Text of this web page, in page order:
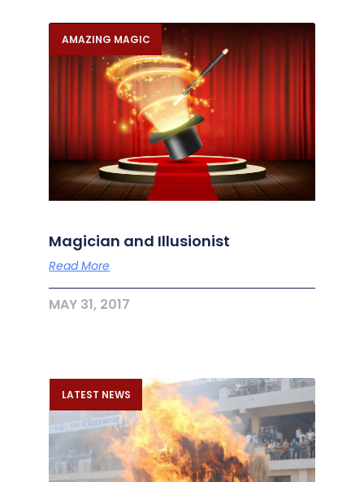
AMAZING MAGIC
Magician and Illusionist
Read More
MAY 31, 2017
LATEST NEWS